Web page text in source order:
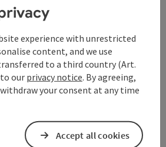
experience with unrestricted
content, and we use
to a third country (Art.
our privacy notice. By agreeing,
your consent at any time
Accept all cookies